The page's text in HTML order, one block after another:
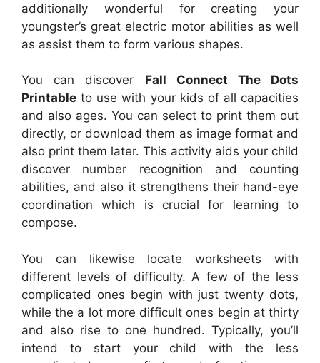
additionally wonderful for creating your
youngster’s great electric motor abilities as well
as assist them to form various shapes.
You can discover Fall Connect The Dots
Printable to use with your kids of all capacities
and also ages. You can select to print them out
directly, or download them as image format and
also print them later. This activity aids your child
discover number recognition and counting
abilities, and also it strengthens their hand-eye
coordination which is crucial for learning to
compose.
You can likewise locate worksheets with
different levels of difficulty. A few of the less
complicated ones begin with just twenty dots,
while the a lot more difficult ones begin at thirty
and also rise to one hundred. Typically, you’ll
intend to start your child with the less